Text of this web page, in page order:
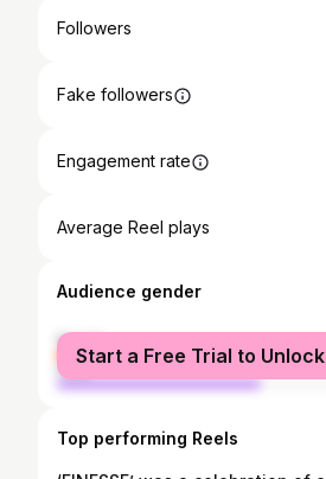
Followers
Fake followers
Engagement rate
Average Reel plays
Audience gender
female
male
Start a Free Trial to Unlock
Top performing Reels